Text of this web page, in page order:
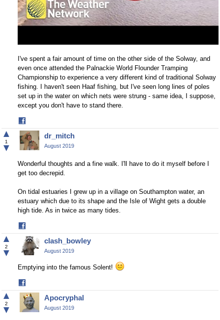
I've spent a fair amount of time on the other side of the Solway, and
even once attended the Palnackie World Flounder Tramping
Championship to experience a very different kind of traditional Solway
fishing. I haven't seen Haaf fishing, but I've seen long lines of poles
set up in the water on which nets were strung - same idea, I suppose,
except you don't have to stand there.
on
Facebook
▲
1
▼
dr_mitch
August 2019
Wonderful thoughts and a fine walk. I'll have to do it myself before I
get too decrepid.
On tidal estuaries I grew up in a village on Southampton water, an
estuary which due to its shape and the Isle of Wight gets a double
high tide. As in twice as many tides.
on
Facebook
▲
2
▼
clash_bowley
August 2019
Emptying into the famous Solent!
on
Facebook
▲
2
▼
Apocryphal
August 2019